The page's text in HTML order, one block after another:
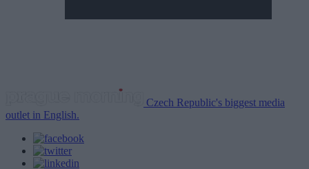
Czech Republic's biggest media
outlet in English.